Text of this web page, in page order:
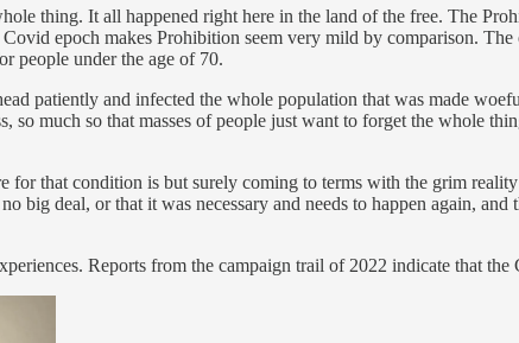
thing. It all happened right here in the land of the free. The
epoch makes Prohibition seem very mild by comparison.
people under the age of 70.
patiently and infected the whole population that was made
so much so that masses of people just want to forget the whole
that condition is but surely coming to terms with the grim
big deal, or that it was necessary and needs to happen again,
Reports from the campaign trail of 2022 indicate that the